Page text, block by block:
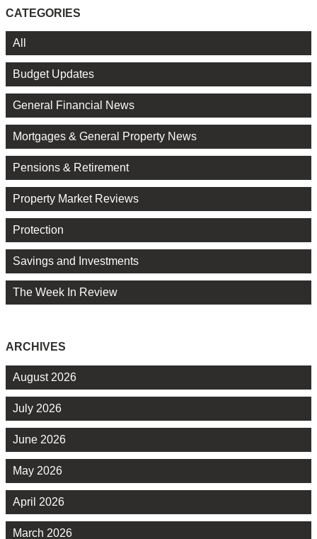
CATEGORIES
All
Budget Updates
General Financial News
Mortgages & General Property News
Pensions & Retirement
Property Market Reviews
Protection
Savings and Investments
The Week In Review
ARCHIVES
August 2026
July 2026
June 2026
May 2026
April 2026
March 2026